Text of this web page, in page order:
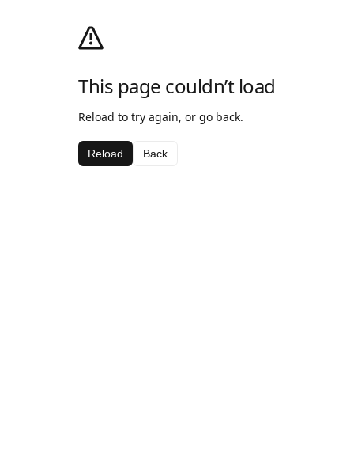
This page couldn’t load
Reload to try again, or go back.
Reload Back